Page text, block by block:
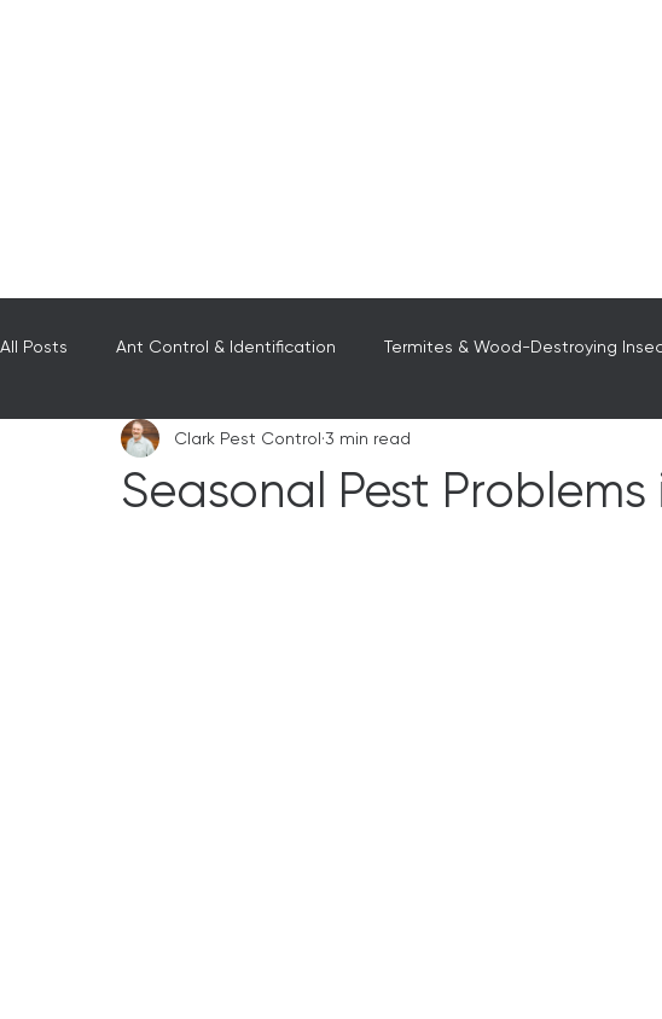
All Posts Ant Control & Identification Termites & Wood-Destroying
Wasps, Hornet, & Bees Scorpions Pest Control in Central Texas
Seasonal Pest Problems
Clark Pest Control 3 min read